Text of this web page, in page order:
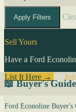
Apply Filters
Sell Yours
Have a Ford
List It Here →
📖 Buyer's Guide
Ford Econoline Buyer's